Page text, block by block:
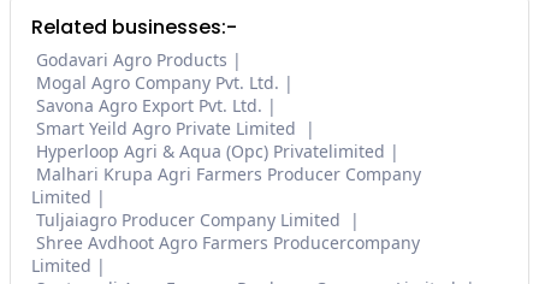
Related businesses:-
Godavari Agro Products
Mogal Agro Company Pvt. Ltd.
Savona Agro Export Pvt. Ltd.
Smart Yeild Agro Private Limited
Hyperloop Agri & Aqua (Opc) Privatelimited
Malhari Krupa Agri Farmers Producer Company
Limited
Tuljaiagro Producer Company Limited
Shree Avdhoot Agro Farmers Producercompany
Limited